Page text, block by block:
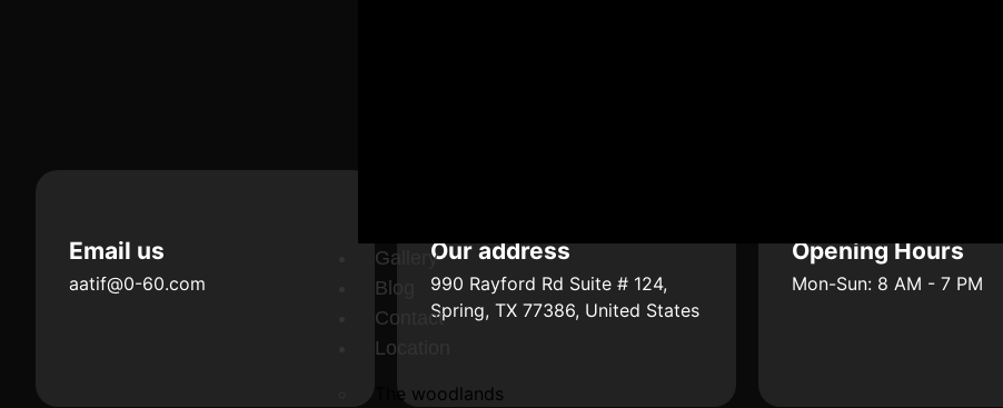
Gallery
Blog
Contact
Location
The woodlands
Email us
aatif@0-60.com
Our address
990 Rayford Rd Suite # 124,
Spring, TX 77386, United States
Opening Hours
Mon-Sun: 8 AM - 7 PM